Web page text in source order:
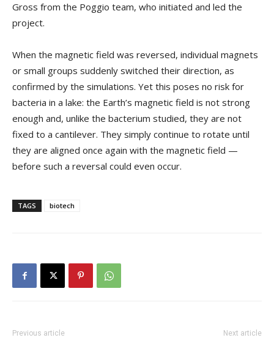
Gross from the Poggio team, who initiated and led the
project.
When the magnetic field was reversed, individual magnets
or small groups suddenly switched their direction, as
confirmed by the simulations. Yet this poses no risk for
bacteria in a lake: the Earth’s magnetic field is not strong
enough and, unlike the bacterium studied, they are not
fixed to a cantilever. They simply continue to rotate until
they are aligned once again with the magnetic field —
before such a reversal could even occur.
TAGS biotech
Previous article Next article